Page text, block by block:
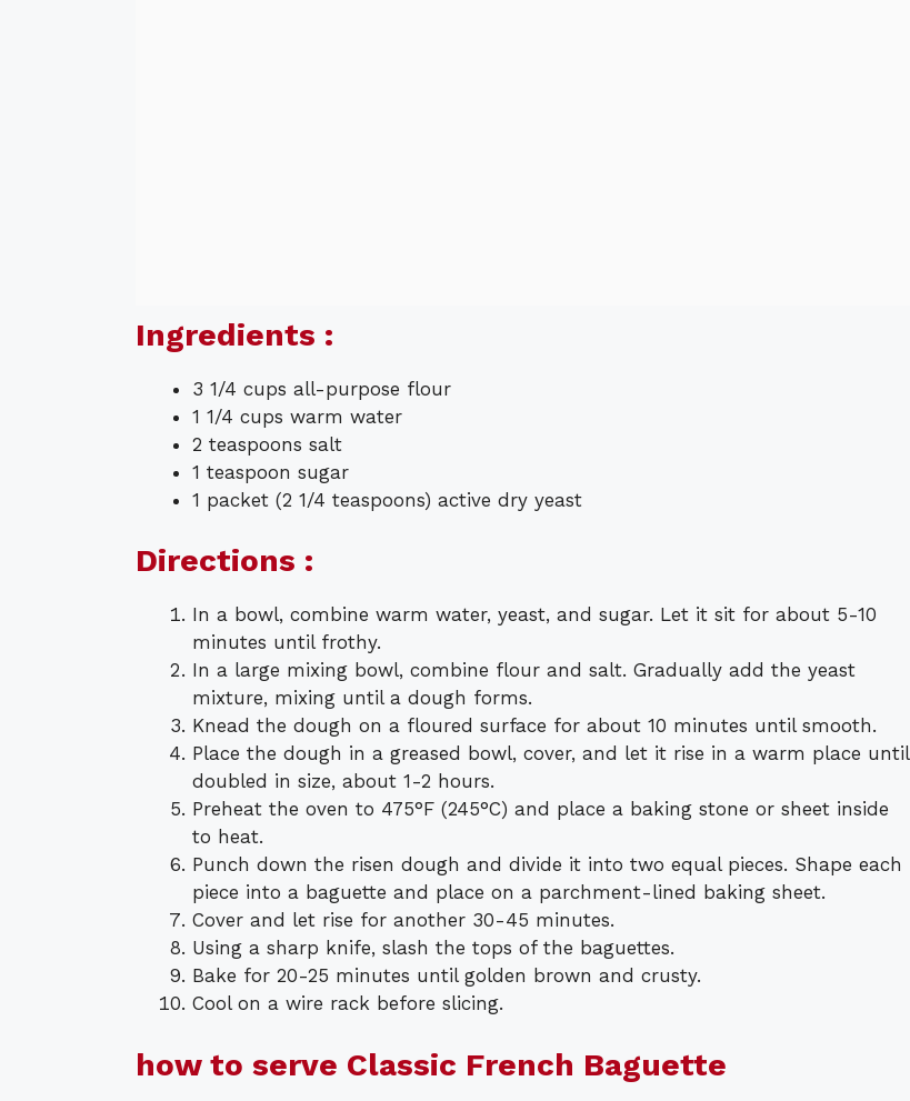
Ingredients :
3 1/4 cups all-purpose flour
1 1/4 cups warm water
2 teaspoons salt
1 teaspoon sugar
1 packet (2 1/4 teaspoons) active dry yeast
Directions :
In a bowl, combine warm water, yeast, and sugar. Let it sit for about 5-10
minutes until frothy.
In a large mixing bowl, combine flour and salt. Gradually add the yeast
mixture, mixing until a dough forms.
Knead the dough on a floured surface for about 10 minutes until smooth.
Place the dough in a greased bowl, cover, and let it rise in a warm place until
doubled in size, about 1-2 hours.
Preheat the oven to 475°F (245°C) and place a baking stone or sheet inside
to heat.
Punch down the risen dough and divide it into two equal pieces. Shape each
piece into a baguette and place on a parchment-lined baking sheet.
Cover and let rise for another 30-45 minutes.
Using a sharp knife, slash the tops of the baguettes.
Bake for 20-25 minutes until golden brown and crusty.
Cool on a wire rack before slicing.
how to serve Classic French Baguette